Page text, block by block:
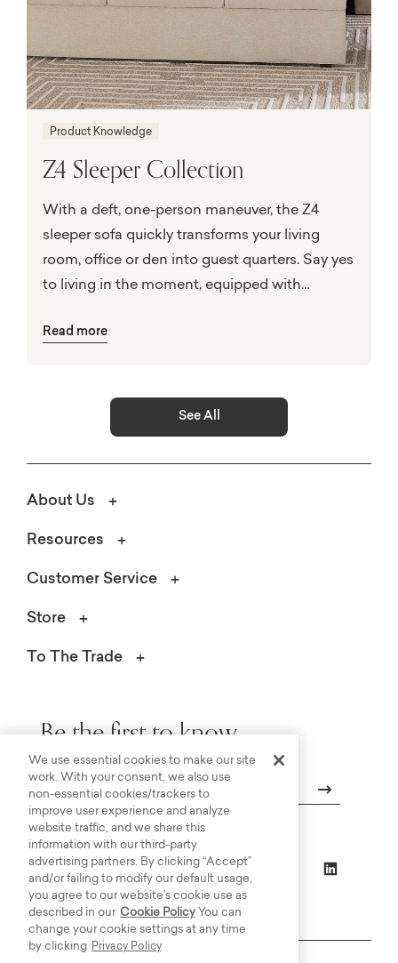
Product Knowledge
Z4 Sleeper Collection
With a deft, one-person maneuver, the Z4
sleeper sofa quickly transforms your living
room, office or den into guest quarters. Say yes
to living in the moment, equipped with
on-hand hospitality at the first stroke of
Read more
See All
About Us
Resources
Customer Service
Store
To The Trade
Be the first to know.
Email
We use essential cookies to make our site
work. With your consent, we also use
non-essential cookies/trackers to
improve user experience and analyze
website traffic, and we share this
information with our third-party
advertising partners. By clicking “Accept”
and/or failing to modify our default usage,
you agree to our website’s cookie use as
described in our Cookie PolicyYou can
change your cookie settings at any time
by clicking
Privacy Policy